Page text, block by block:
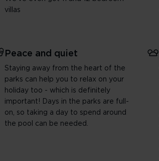
villas
Peace and quiet
Staying away from the heart of the
parks can help you to relax on your
holiday too - which is definitely
important! Days in the parks are full-
on, so taking a day to spend around
the pool can be needed.